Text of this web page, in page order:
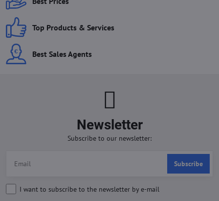
Top Products & Services
Best Sales Agents
Newsletter
Subscribe to our newsletter:
Subscribe
I want to subscribe to the newsletter by e-mail